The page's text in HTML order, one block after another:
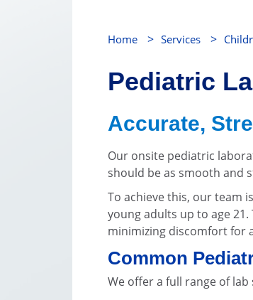
Home > Services >
Pediatric
Accurate,
Our onsite pediatric
should be as smooth and
To achieve this, our team
young adults up to age
minimizing discomfort for
Common
We offer a full range of